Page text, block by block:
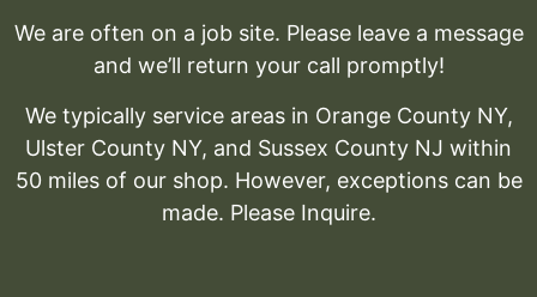
We are often on a job site. Please leave a message
and we’ll return your call promptly!
We typically service areas in Orange County NY,
Ulster County NY, and Sussex County NJ within
50 miles of our shop. However, exceptions can be
made. Please Inquire.